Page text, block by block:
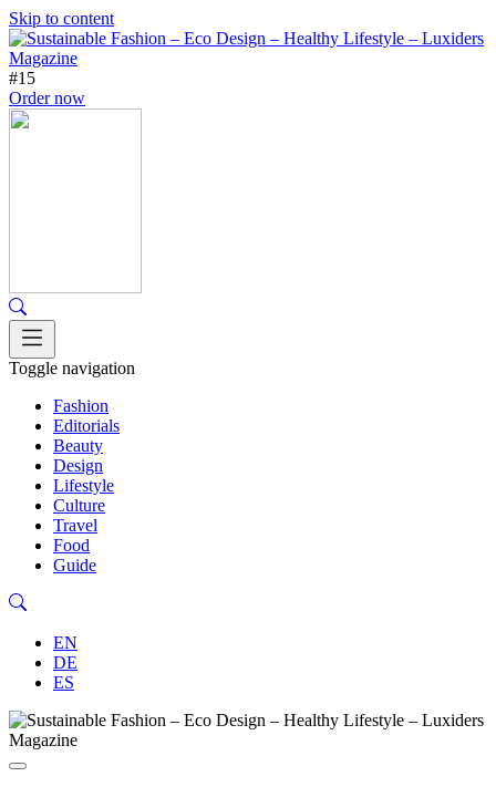
Skip to content
#15
Order now
Toggle navigation
Fashion
Editorials
Beauty
Design
Lifestyle
Culture
Travel
Food
Guide
EN
DE
ES